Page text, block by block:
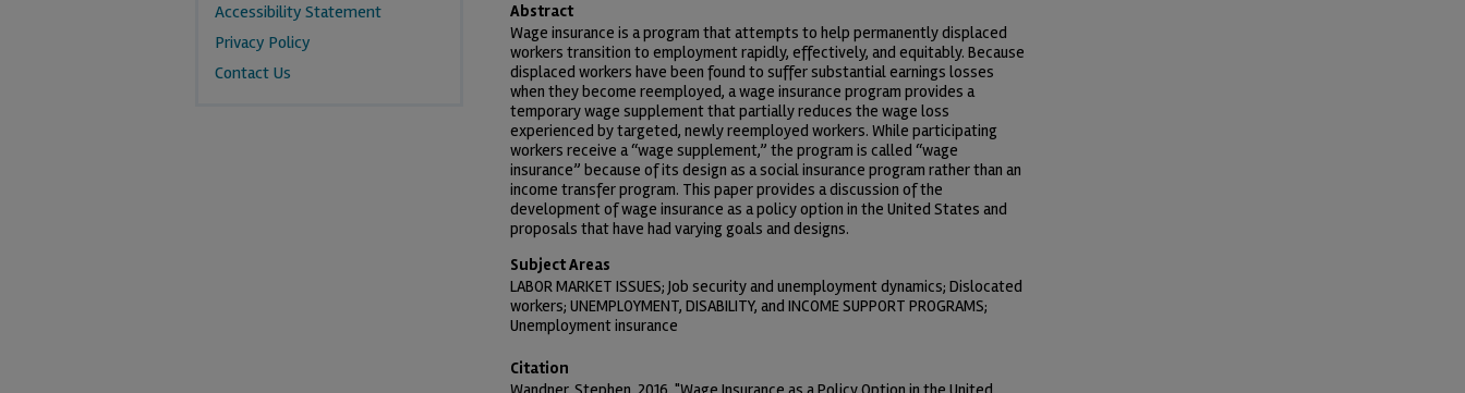
Abstract
Wage insurance is a program that attempts to help permanently displaced
workers transition to employment rapidly, effectively, and equitably. Because
displaced workers have been found to suffer substantial earnings losses
when they become reemployed, a wage insurance program provides a
temporary wage supplement that partially reduces the wage loss
experienced by targeted, newly reemployed workers. While participating
workers receive a “wage supplement,” the program is called “wage
insurance” because of its design as a social insurance program rather than an
income transfer program. This paper provides a discussion of the
development of wage insurance as a policy option in the United States and
proposals that have had varying goals and designs.
Subject Areas
LABOR MARKET ISSUES; Job security and unemployment dynamics; Dislocated
workers; UNEMPLOYMENT, DISABILITY, and INCOME SUPPORT PROGRAMS;
Unemployment insurance
Citation
Accessibility Statement
Privacy Policy
Contact Us